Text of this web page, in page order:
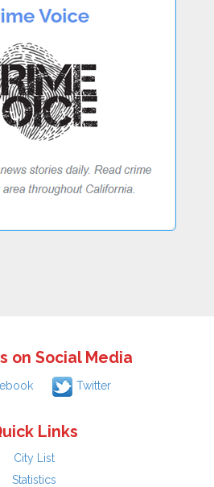
on Social Media
Twitter
Links
City List
Statistics